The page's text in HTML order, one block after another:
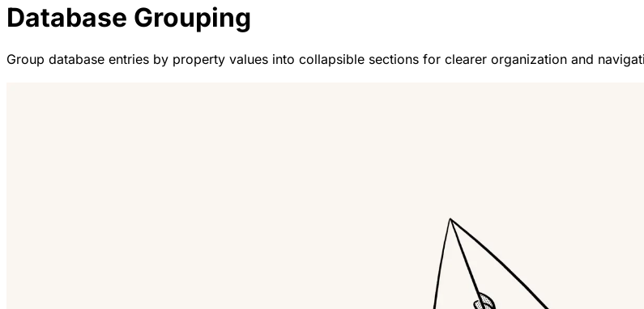
Database Grouping
Group database entries by property values into collapsible sections for clearer organization and